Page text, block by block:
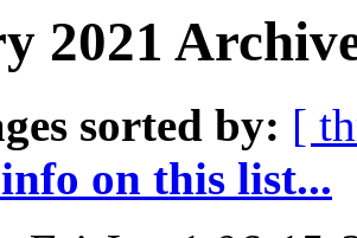
2021
sorted by: [
on this list...